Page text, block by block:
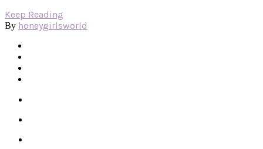
Keep Reading
By honeygirlsworld